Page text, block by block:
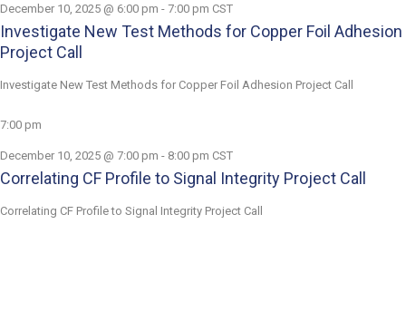
December 10, 2025 @ 6:00 pm - 7:00 pm CST
Investigate New Test Methods for Copper Foil Adhesion
Project Call
Investigate New Test Methods for Copper Foil Adhesion Project Call
7:00 pm
December 10, 2025 @ 7:00 pm - 8:00 pm CST
Correlating CF Profile to Signal Integrity Project Call
Correlating CF Profile to Signal Integrity Project Call